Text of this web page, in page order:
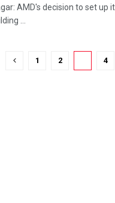
AMD's decision to set up
...
1 2 4